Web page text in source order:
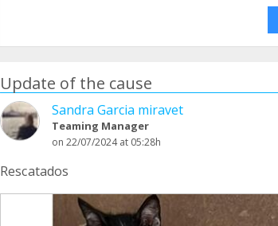
Update of the cause
Sandra Garcia miravet
Teaming Manager
on 22/07/2024 at 05:28h
Rescatados